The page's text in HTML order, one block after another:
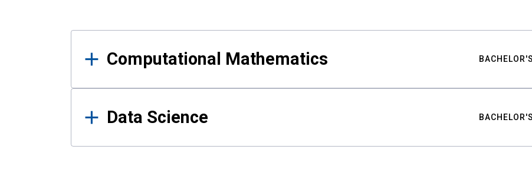
Results
Computational Mathematics BACHELOR'S
Data Science BACHELOR'S